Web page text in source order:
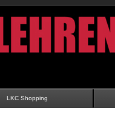
LKC Shopping